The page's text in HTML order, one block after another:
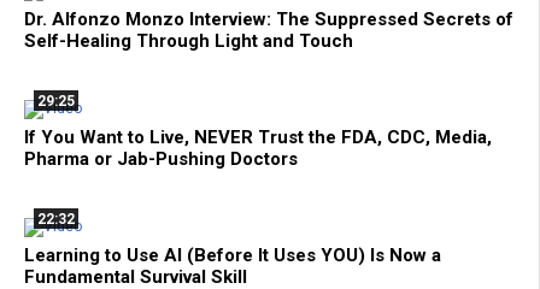
Dr. Alfonzo Monzo Interview: The Suppressed Secrets of
Self-Healing Through Light and Touch
29:25
If You Want to Live, NEVER Trust the FDA, CDC, Media,
Pharma or Jab-Pushing Doctors
22:32
Learning to Use AI (Before It Uses YOU) Is Now a
Fundamental Survival Skill